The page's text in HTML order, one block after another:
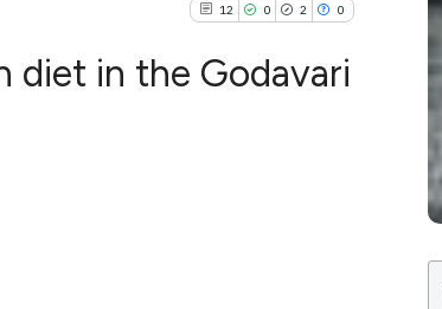
12 0 2 0
diet in the Godavari